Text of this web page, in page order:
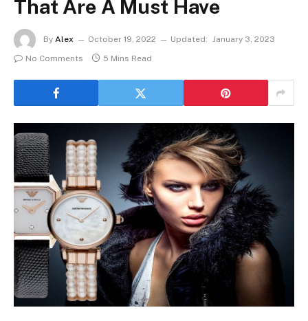
That Are A Must Have
By Alex October 19, 2022 Updated: January 3, 2023
No Comments
5 Mins Read